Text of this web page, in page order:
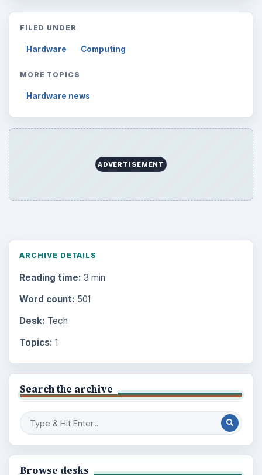
FILED UNDER
Hardware Computing
MORE TOPICS
Hardware news
ADVERTISEMENT
ARCHIVE DETAILS
Reading time: 3 min
Word count: 501
Desk: Tech
Topics: 1
Search the archive
Browse desks